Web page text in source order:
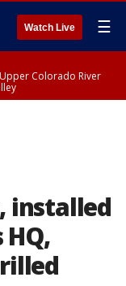
Watch Live ☰
Colorado River
installed